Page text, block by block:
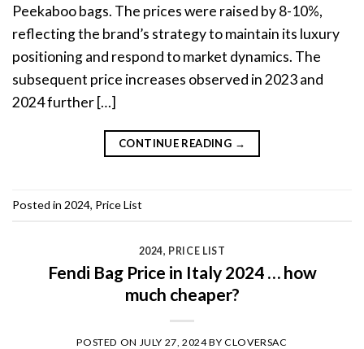
Peekaboo bags. The prices were raised by 8-10%,
reflecting the brand’s strategy to maintain its luxury
positioning and respond to market dynamics. The
subsequent price increases observed in 2023 and
2024 further […]
CONTINUE READING →
Posted in 2024, Price List
2024, PRICE LIST
Fendi Bag Price in Italy 2024 … how
much cheaper?
POSTED ON JULY 27, 2024BYCLOVERSAC